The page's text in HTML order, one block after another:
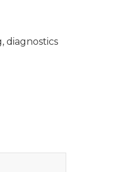
diagnostics